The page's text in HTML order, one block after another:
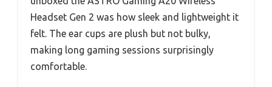
Headset Gen 2 was how sleek and lightweight it
felt. The ear cups are plush but not bulky,
making long gaming sessions surprisingly
comfortable.